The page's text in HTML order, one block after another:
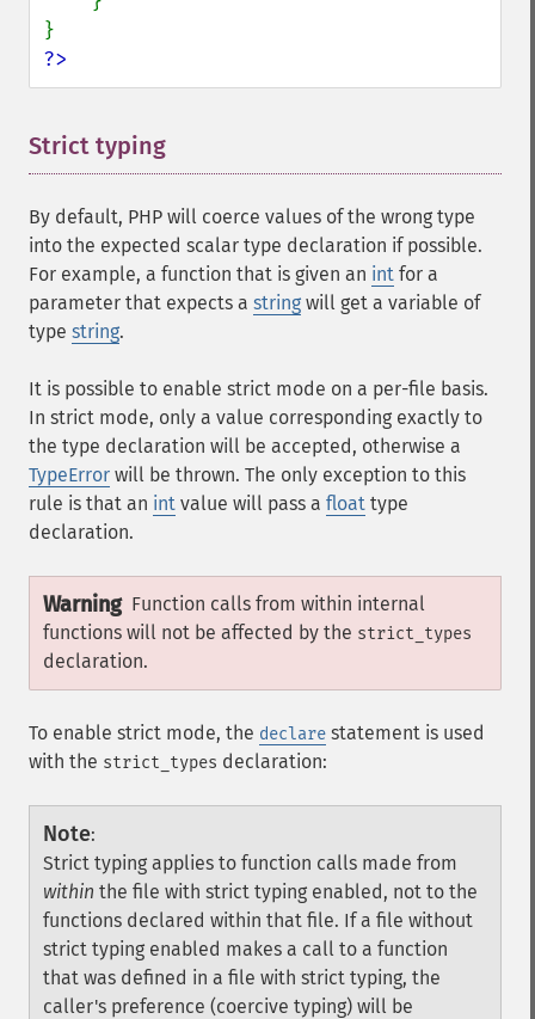
?>
Strict typing
By default, PHP will coerce values of the wrong type
into the expected scalar type declaration if possible.
For example, a function that is given an int for a
parameter that expects a string will get a variable of
type string.
It is possible to enable strict mode on a per-file basis.
In strict mode, only a value corresponding exactly to
the type declaration will be accepted, otherwise a
TypeError will be thrown. The only exception to this
rule is that an int value will pass a float type
declaration.
Warning Function calls from within internal
functions will not be affected by the strict_types
declaration.
To enable strict mode, the declare statement is used
with the strict_types declaration:
Note:
Strict typing applies to function calls made from
within the file with strict typing enabled, not to the
functions declared within that file. If a file without
strict typing enabled makes a call to a function
that was defined in a file with strict typing, the
caller's preference (coercive typing) will be